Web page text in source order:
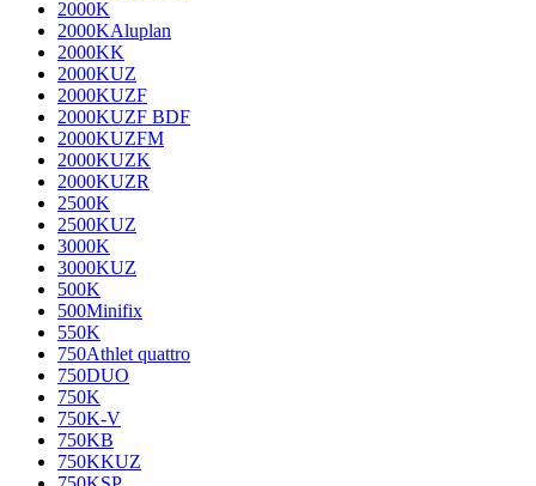
2000K
2000KAluplan
2000KK
2000KUZ
2000KUZF
2000KUZF BDF
2000KUZFM
2000KUZK
2000KUZR
2500K
2500KUZ
3000K
3000KUZ
500K
500Minifix
550K
750Athlet quattro
750DUO
750K
750K-V
750KB
750KKUZ